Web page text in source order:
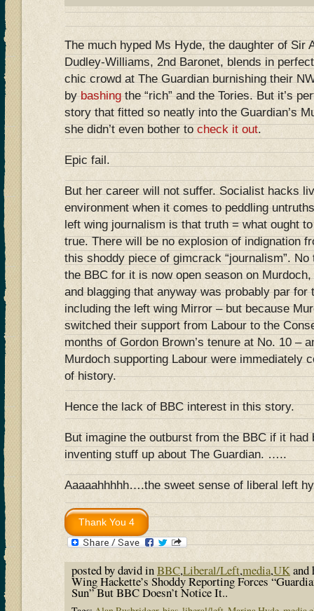
The much hyped Ms Hyde, the daughter of Sir
Dudley-Williams, 2nd Baronet, blends in
chic crowd at The Guardian burnishing their
bybashingthe “rich” and the Tories. But it’s
story that fitted so neatly into the Guardian’s
she didn’t even bother tocheck it out.
Epic fail.
But her career will not suffer. Socialist hacks
environment when it comes to peddling
left wing journalism is that truth = what ought
true. There will be no explosion of indignation
this shoddy piece of gimcrack “journalism”.
the BBC for it is now open season on
and blagging that anyway was probably par
including the left wing Mirror – but because
switched their support from Labour to the
months of Gordon Brown’s tenure at No. 10 –
Murdoch supporting Labour were immediately
of history.
Hence the lack of BBC interest in this story.
But imagine the outburst from the BBC if it had
inventing stuff up about The Guardian. …..
Aaaaahhhhh….the sweet sense of liberal left
posted by david inBBC,Liberal/Left,media,UKand
Wing Hackette’s Shoddy Reporting Forces
Sun” But BBC Doesn’t Notice It..